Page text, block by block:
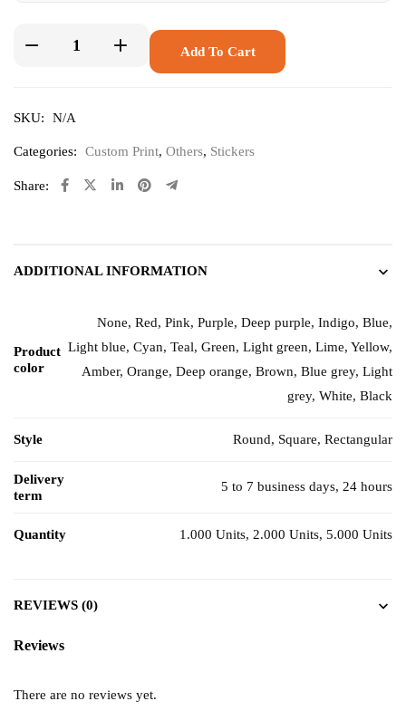
Add To Cart
SKU: N/A
Categories: Custom Print, Others, Stickers
Share:
ADDITIONAL INFORMATION
Product
color
None, Red, Pink, Purple, Deep purple, Indigo, Blue,
Light blue, Cyan, Teal, Green, Light green, Lime, Yellow,
Amber, Orange, Deep orange, Brown, Blue grey, Light
grey, White, Black
Style Round, Square, Rectangular
Delivery
term
5 to 7 business days, 24 hours
Quantity 1.000 Units, 2.000 Units, 5.000 Units
REVIEWS (0)
Reviews
There are no reviews yet.